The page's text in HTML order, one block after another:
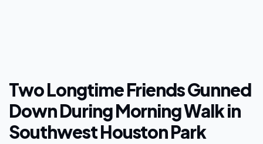
Two Longtime Friends Gunned
Down During Morning Walk in
Southwest Houston Park